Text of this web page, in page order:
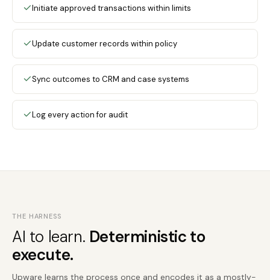
Initiate approved transactions within limits
Update customer records within policy
Sync outcomes to CRM and case systems
Log every action for audit
THE HARNESS
AI to learn. Deterministic to
execute.
Upware learns the process once and encodes it as a mostly-